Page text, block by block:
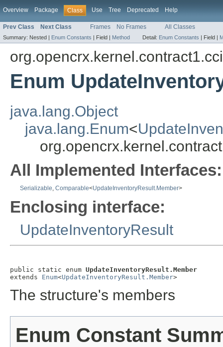
Overview Package Class Use Tree Deprecated Help
Prev Class Next Class Frames No Frames All Classes
Summary: Nested | Enum Constants | Field | Method Detail: Enum Constants | Field |
Enum
java.lang.Object
java.lang.Enum<
All Implemented Interfaces:
Serializable, Comparable<UpdateInventoryResult.Member>
Enclosing interface:
UpdateInventoryResult
public static enum UpdateInventoryResult.Member
extends Enum<UpdateInventoryResult.Member>
The structure's members
Enum Constant